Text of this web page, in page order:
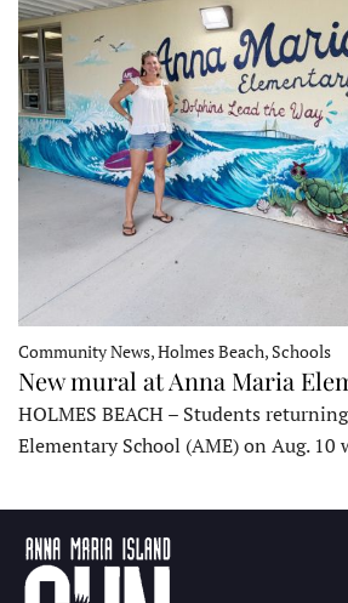
Community News, Holmes Beach, Schools
New mural at Anna Maria
HOLMES BEACH – Students
Elementary School (AME) on Aug.